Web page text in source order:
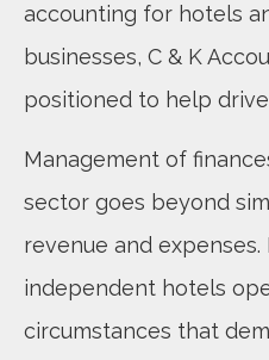
accounting for hotels
businesses, C & K
positioned to help
Management of
sector goes beyond
revenue and
independent hotels
circumstances that